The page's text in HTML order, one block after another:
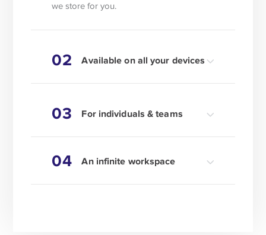
we store for you.
02 Available on all your devices
03 For individuals & teams
04 An infinite workspace